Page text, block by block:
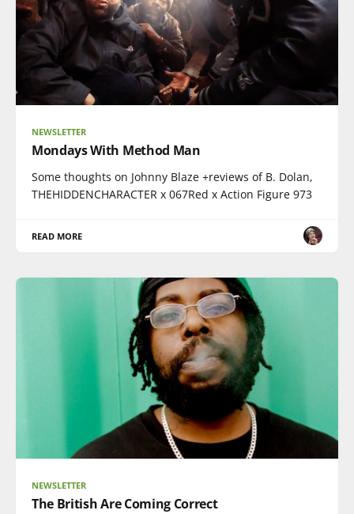
NEWSLETTER
Mondays With Method Man
Some thoughts on Johnny Blaze +reviews of B. Dolan,
THEHIDDENCHARACTER x 067Red x Action Figure 973
READ MORE
NEWSLETTER
The British Are Coming Correct